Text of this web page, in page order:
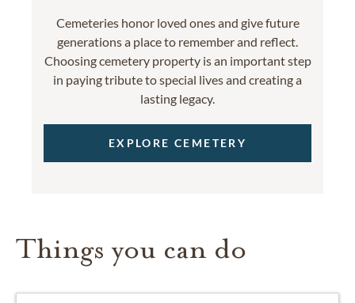
Cemeteries honor loved ones and give future
generations a place to remember and reflect.
Choosing cemetery property is an important step
in paying tribute to special lives and creating a
lasting legacy.
EXPLORE CEMETERY
Things you can do